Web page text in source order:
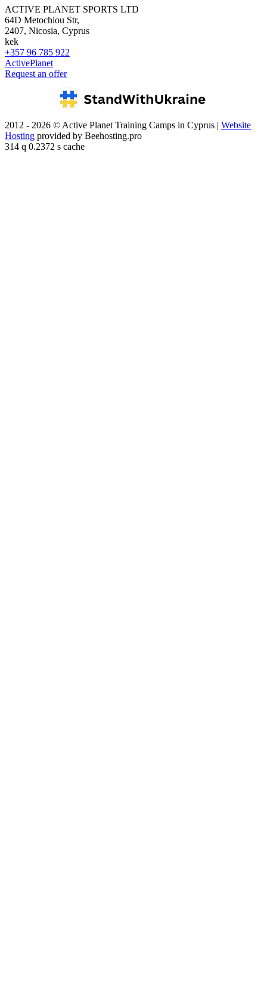
ACTIVE PLANET SPORTS LTD
64D Metochiou Str,
2407, Nicosia, Cyprus
kek
+357 96 785 922
ActivePlanet
Request an offer
2012 - 2026 © Active Planet Training Camps in Cyprus | Website
Hosting provided by Beehosting.pro
314 q 0.2372 s cache